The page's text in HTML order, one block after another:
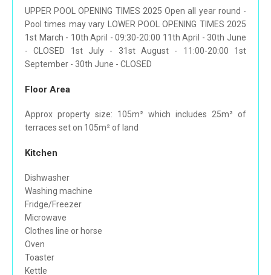
UPPER POOL OPENING TIMES 2025 Open all year round -
Pool times may vary LOWER POOL OPENING TIMES 2025
1st March - 10th April - 09:30-20:00 11th April - 30th June
- CLOSED 1st July - 31st August - 11:00-20:00 1st
September - 30th June - CLOSED
Floor Area
Approx property size: 105m² which includes 25m² of
terraces set on 105m² of land
Kitchen
Dishwasher
Washing machine
Fridge/Freezer
Microwave
Clothes line or horse
Oven
Toaster
Kettle